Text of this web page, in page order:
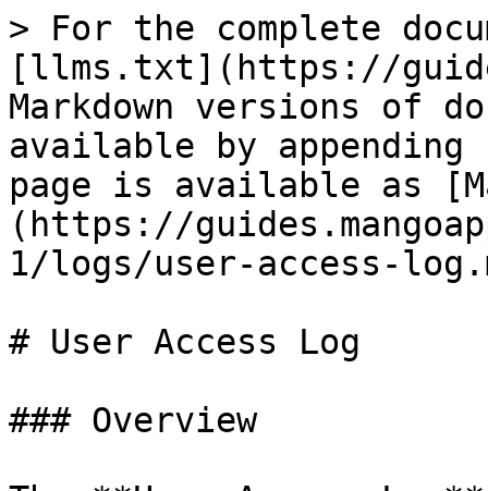
> For the complete
[llms.txt](https://
Markdown versions of
available by
page is available as
(https://
1/logs/user-access-
# User Access Log
### Overview